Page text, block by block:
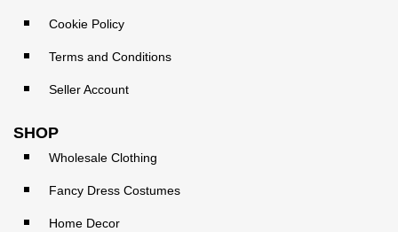
Cookie Policy
Terms and Conditions
Seller Account
SHOP
Wholesale Clothing
Fancy Dress Costumes
Home Decor